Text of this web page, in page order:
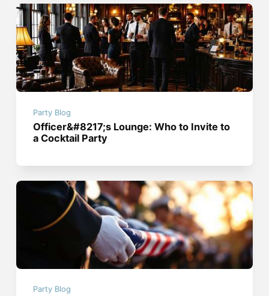
Party Blog
Officer&#8217;s Lounge: Who to Invite to
a Cocktail Party
Party Blog